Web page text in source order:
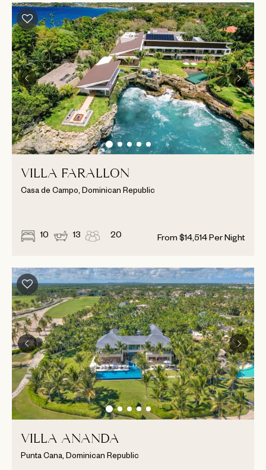
VILLA FARALLON
Casa de Campo, Dominican Republic
10 13 20 From $14,514Per Night
VILLA ANANDA
Punta Cana, Dominican Republic